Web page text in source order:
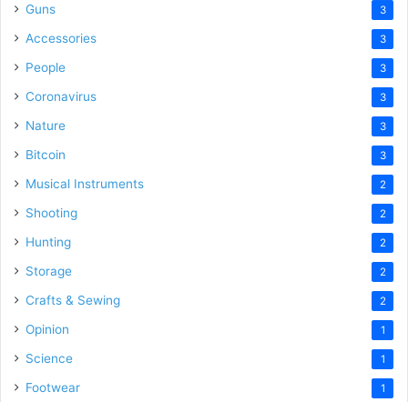
Guns 3
Accessories 3
People 3
Coronavirus 3
Nature 3
Bitcoin 3
Musical Instruments 2
Shooting 2
Hunting 2
Storage 2
Crafts & Sewing 2
Opinion 1
Science 1
Footwear 1